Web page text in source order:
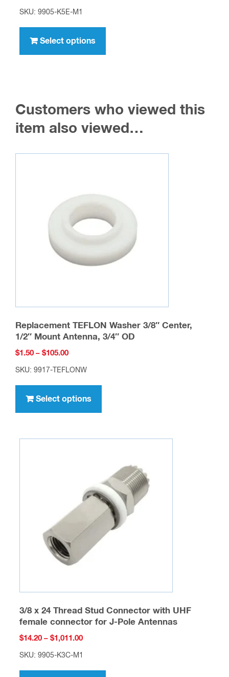
$1,331.00
SKU: 9905-K5E-M1
Select options
has
options
may
chosen
product
Customers who viewed this
item also viewed…
Replacement TEFLON Washer 3/8″ Center,
1/2″ Mount Antenna, 3/4″ OD
$1.50 – $105.00Price
range:
$105.00
SKU: 9917-TEFLONW
Select options
has
variants.
options
may
be
chosen
the
3/8 x 24 Thread Stud Connector with UHF
female connector for J-Pole Antennas
$14.20 – $1,011.00Price
SKU: 9905-K3C-M1